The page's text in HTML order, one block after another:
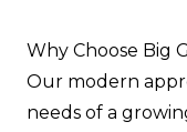
Why Choose Big
Our modern
needs of a